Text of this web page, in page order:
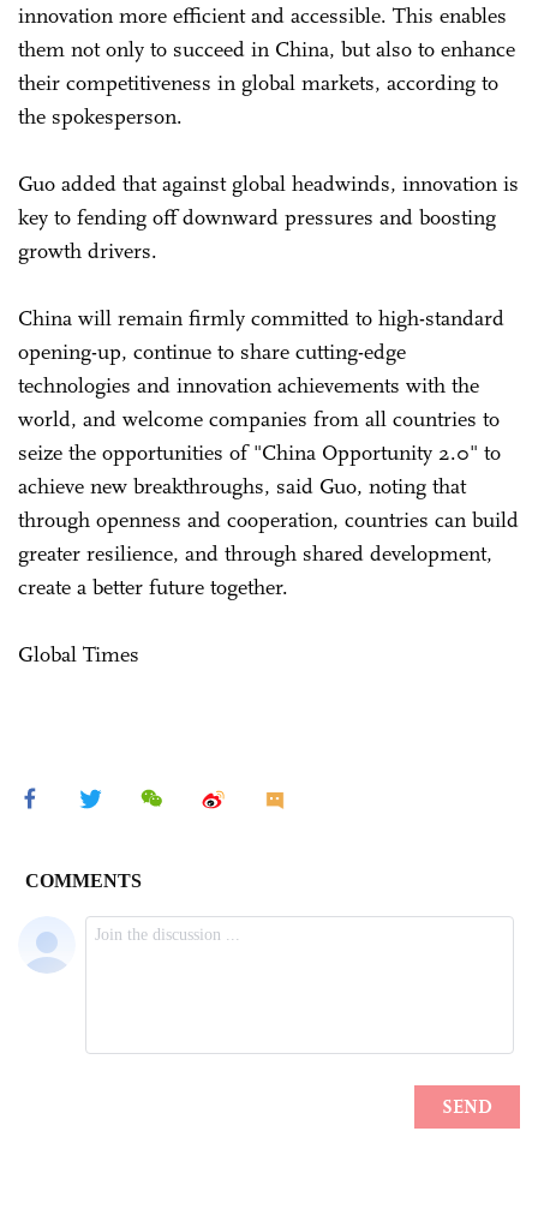
innovation more efficient and accessible. This enables
them not only to succeed in China, but also to enhance
their competitiveness in global markets, according to
the spokesperson.
Guo added that against global headwinds, innovation is
key to fending off downward pressures and boosting
growth drivers.
China will remain firmly committed to high-standard
opening-up, continue to share cutting-edge
technologies and innovation achievements with the
world, and welcome companies from all countries to
seize the opportunities of "China Opportunity 2.0" to
achieve new breakthroughs, said Guo, noting that
through openness and cooperation, countries can build
greater resilience, and through shared development,
create a better future together.
Global Times